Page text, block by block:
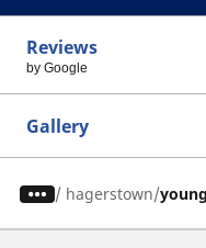
Reviews
by Google
Gallery
/ hagerstown